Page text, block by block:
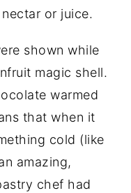
or juice.
shown while
magic shell.
warmed
that when it
cold (like
amazing,
chef had